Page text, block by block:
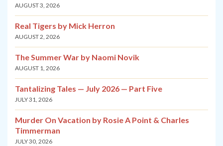
AUGUST 3, 2026
Real Tigers by Mick Herron
AUGUST 2, 2026
The Summer War by Naomi Novik
AUGUST 1, 2026
Tantalizing Tales — July 2026 — Part Five
JULY 31, 2026
Murder On Vacation by Rosie A Point & Charles
Timmerman
JULY 30, 2026